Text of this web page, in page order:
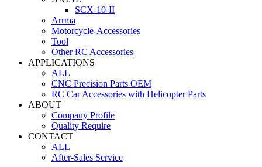
SCX-10-II
Arrma
Motorcycle-Accessories
Tool
Other RC Accessories
APPLICATIONS
ALL
CNC Precision Parts OEM
RC Car Accessories with Helicopter Parts
ABOUT
Company Profile
Quality Require
CONTACT
ALL
After-Sales Service